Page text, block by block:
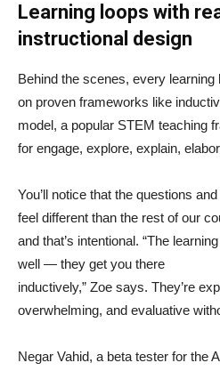
Learning loops with
instructional design
Behind the scenes, every learning
on proven frameworks like
model, a popular STEM teaching
for engage, explore, explain,
You’ll notice that the questions
feel different than the rest of our
and that’s intentional. “The
well — they get you there
inductively,” Zoe says. They’re
overwhelming, and evaluative
Negar Vahid, a beta tester for the